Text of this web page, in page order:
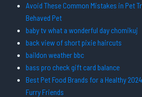
Avoid These Common Mistakes in Pet
Behaved Pet
baby tv what a wonderful day chomikuj
back view of short pixie haircuts
baildon weather bbc
bass pro check gift card balance
Best Pet Food Brands for a Healthy
Furry Friends